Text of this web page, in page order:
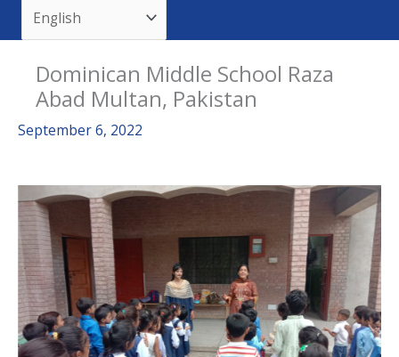
Dominican Middle School Raza
Abad Multan, Pakistan
September 6, 2022